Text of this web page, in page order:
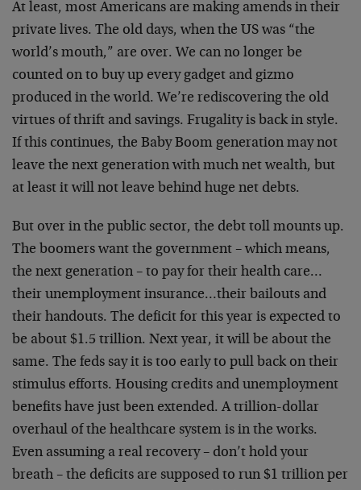
At least, most Americans are making amends in their
private lives. The old days, when the US was “the
world’s mouth,” are over. We can no longer be
counted on to buy up every gadget and gizmo
produced in the world. We’re rediscovering the old
virtues of thrift and savings. Frugality is back in style.
If this continues, the Baby Boom generation may not
leave the next generation with much net wealth, but
at least it will not leave behind huge net debts.
But over in the public sector, the debt toll mounts up.
The boomers want the government – which means,
the next generation – to pay for their health care…
their unemployment insurance…their bailouts and
their handouts. The deficit for this year is expected to
be about $1.5 trillion. Next year, it will be about the
same. The feds say it is too early to pull back on their
stimulus efforts. Housing credits and unemployment
benefits have just been extended. A trillion-dollar
overhaul of the healthcare system is in the works.
Even assuming a real recovery – don’t hold your
breath – the deficits are supposed to run $1 trillion per